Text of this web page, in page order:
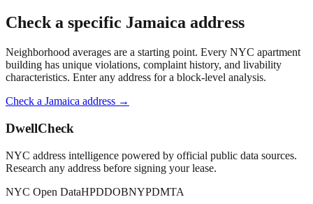
Check a specific Jamaica address
Neighborhood averages are a starting point. Every NYC apartment
building has unique violations, complaint history, and livability
characteristics. Enter any address for a block-level analysis.
Check a Jamaica address →
DwellCheck
NYC address intelligence powered by official public data sources.
Research any address before signing your lease.
NYC Open DataHPDDOBNYPDMTA